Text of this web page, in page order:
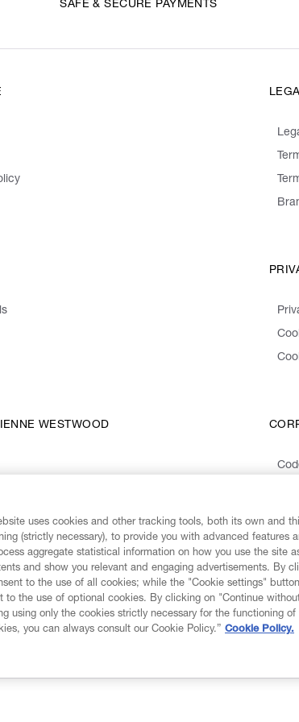
SAFE & SECURE PAYMENTS
WESTWOOD
Make It Last
uses cookies and other tracking tools, both its own and
(strictly necessary), to provide you with advanced features
aggregate statistical information on how you use the site
and show you relevant and engaging advertisements. By
to the use of all cookies; while the "Cookie settings"
to the use of optional cookies. By clicking on "Continue
using only the cookies strictly necessary for the functioning
you can always consult our Cookie Policy.” Cookie Policy.